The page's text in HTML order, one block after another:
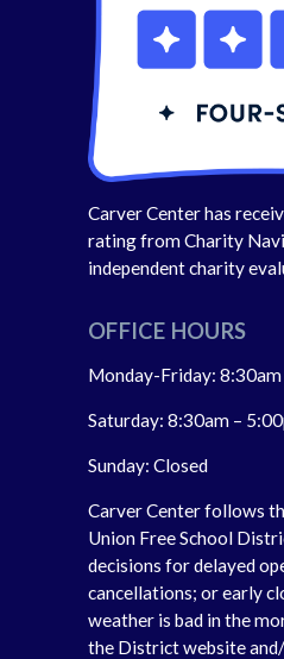
Carver Center has
rating from Charity
independent charity
OFFICE HOURS
Monday-Friday:
Saturday: 8:30am –
Sunday: Closed
Carver Center follows
Union Free School
decisions for delayed
cancellations; or early
weather is bad in the
the District website